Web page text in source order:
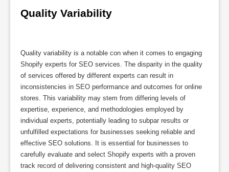
Quality Variability
Quality variability is a notable con when it comes to engaging
Shopify experts for SEO services. The disparity in the quality
of services offered by different experts can result in
inconsistencies in SEO performance and outcomes for online
stores. This variability may stem from differing levels of
expertise, experience, and methodologies employed by
individual experts, potentially leading to subpar results or
unfulfilled expectations for businesses seeking reliable and
effective SEO solutions. It is essential for businesses to
carefully evaluate and select Shopify experts with a proven
track record of delivering consistent and high-quality SEO